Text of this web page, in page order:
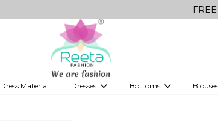
FREE Delivery
Dress Material Dresses Bottoms Blouses